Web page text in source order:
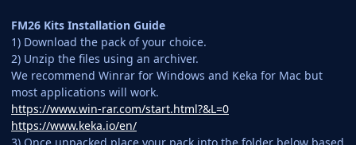
FM26 Kits Installation Guide
1) Download the pack of your choice.
2) Unzip the files using an archiver.
We recommend Winrar for Windows and Keka for Mac but
most applications will work.
https://www.win-rar.com/start.html?&L=0
https://www.keka.io/en/
3) Once unpacked place your pack into the folder below based